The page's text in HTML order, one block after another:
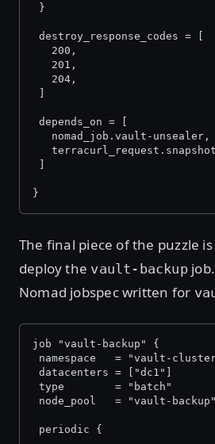
}
destroy_response_codes = [
   200,
   201,
   204,
depends_on = [
   nomad_job.vault-unsealer,
}
The final piece of the puzzle
deploy the vault-backup
Nomad jobspec written for
job "vault-backup" {
namespace   = "vault-
datacenters = ["dc1"]
type        = "batch"
node_pool   = "vault-backup"
periodic {